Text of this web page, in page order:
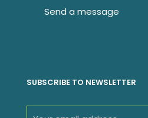
SUBSCRIBE TO NEWSLETTER